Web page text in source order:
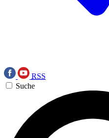
RSS
Suche